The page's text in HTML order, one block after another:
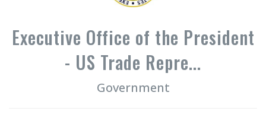
Executive Office of the President
- US Trade Repre...
Government